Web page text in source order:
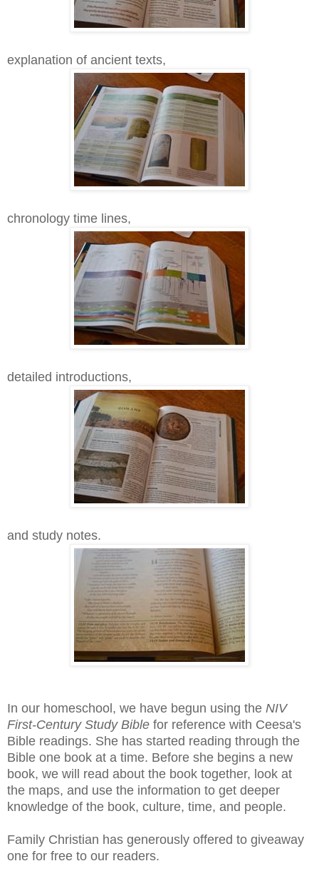
explanation of ancient texts,
chronology time lines,
detailed introductions,
and study notes.
In our homeschool, we have begun using the NIV
First-Century Study Bible for reference with Ceesa's
Bible readings. She has started reading through the
Bible one book at a time. Before she begins a new
book, we will read about the book together, look at
the maps, and use the information to get deeper
knowledge of the book, culture, time, and people.
Family Christian has generously offered to giveaway
one for free to our readers.